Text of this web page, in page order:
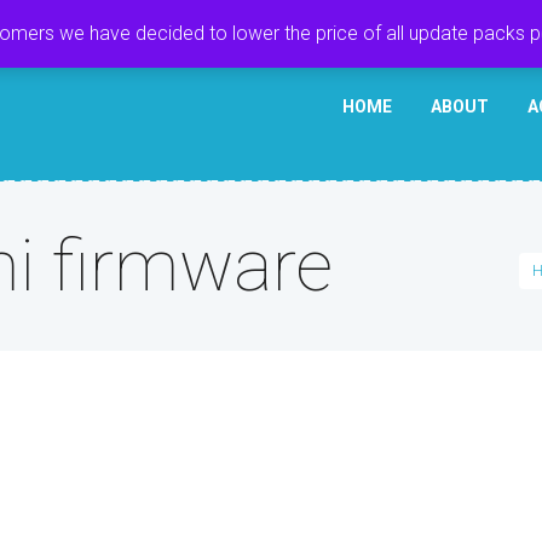
HOME ABOUT
firmware
we have decided to lower the price of all update packs